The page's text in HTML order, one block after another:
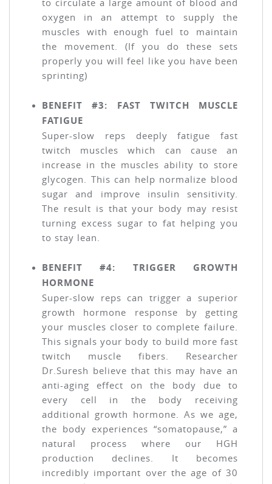
oxygen in an attempt to supply the
muscles with enough fuel to maintain
the movement. (If you do these sets
properly you will feel like you have been
sprinting)
BENEFIT #3: FAST TWITCH MUSCLE
FATIGUE
Super-slow reps deeply fatigue fast
twitch muscles which can cause an
increase in the muscles ability to store
glycogen. This can help normalize blood
sugar and improve insulin sensitivity.
The result is that your body may resist
turning excess sugar to fat helping you
to stay lean.
BENEFIT #4: TRIGGER GROWTH
HORMONE
Super-slow reps can trigger a superior
growth hormone response by getting
your muscles closer to complete failure.
This signals your body to build more fast
twitch muscle fibers. Researcher
Dr.Suresh believe that this may have an
anti-aging effect on the body due to
every cell in the body receiving
additional growth hormone. As we age,
the body experiences “somatopause,” a
natural process where our HGH
production declines. It becomes
incredibly important over the age of 30